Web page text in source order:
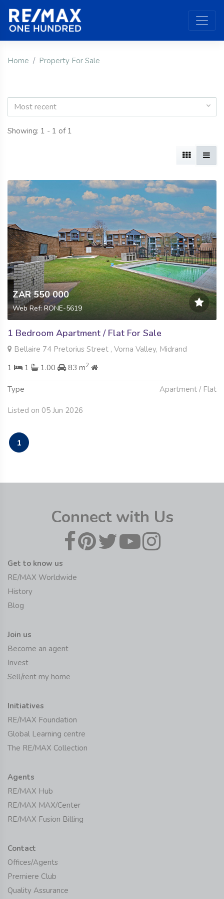
Home Property For Sale
Most recent
Showing: 1 - 1 of 1
ZAR 550 000
Web Ref: RONE-5619
1 Bedroom Apartment / Flat For Sale
Bellaire 74 Pretorius Street , Vorna Valley, Midrand
1
1 1.00 83 m2
Type Apartment / Flat
Listed on 05 Jun 2026
1
Connect with Us
Get to know us
RE/MAX Worldwide
History
Blog
Join us
Become an agent
Invest
Sell/rent my home
Initiatives
RE/MAX Foundation
Global Learning centre
The RE/MAX Collection
Agents
RE/MAX Hub
RE/MAX MAX/Center
RE/MAX Fusion Billing
Contact
Offices/Agents
Premiere Club
Quality Assurance